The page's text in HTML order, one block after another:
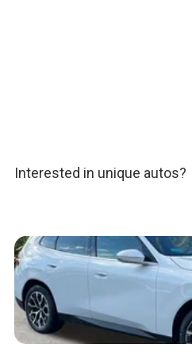
Interested in unique autos?